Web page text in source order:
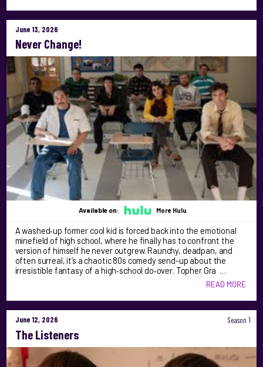
June 13, 2026
Never Change!
Available on: More Hulu
A washed‑up former cool kid is forced back into the emotional
minefield of high school, where he finally has to confront the
version of himself he never outgrew. Raunchy, deadpan, and
often surreal, it’s a chaotic 80s comedy send-up about the
irresistible fantasy of a high‑school do‑over. Topher Gra …
READ MORE
June 12, 2026 Season 1
The Listeners